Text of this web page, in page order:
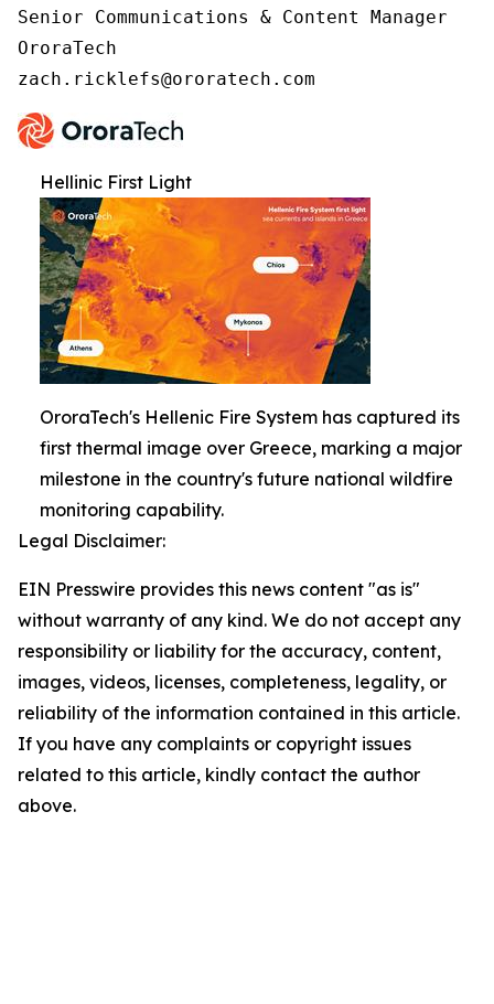
Senior Communications & Content Manager
OroraTech
zach.ricklefs@ororatech.com
Hellinic First Light
OroraTech's Hellenic Fire System has captured its
first thermal image over Greece, marking a major
milestone in the country's future national wildfire
monitoring capability.
Legal Disclaimer:
EIN Presswire provides this news content "as is"
without warranty of any kind. We do not accept any
responsibility or liability for the accuracy, content,
images, videos, licenses, completeness, legality, or
reliability of the information contained in this article.
If you have any complaints or copyright issues
related to this article, kindly contact the author
above.